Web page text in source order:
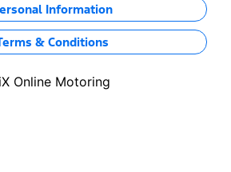
Information
& Conditions